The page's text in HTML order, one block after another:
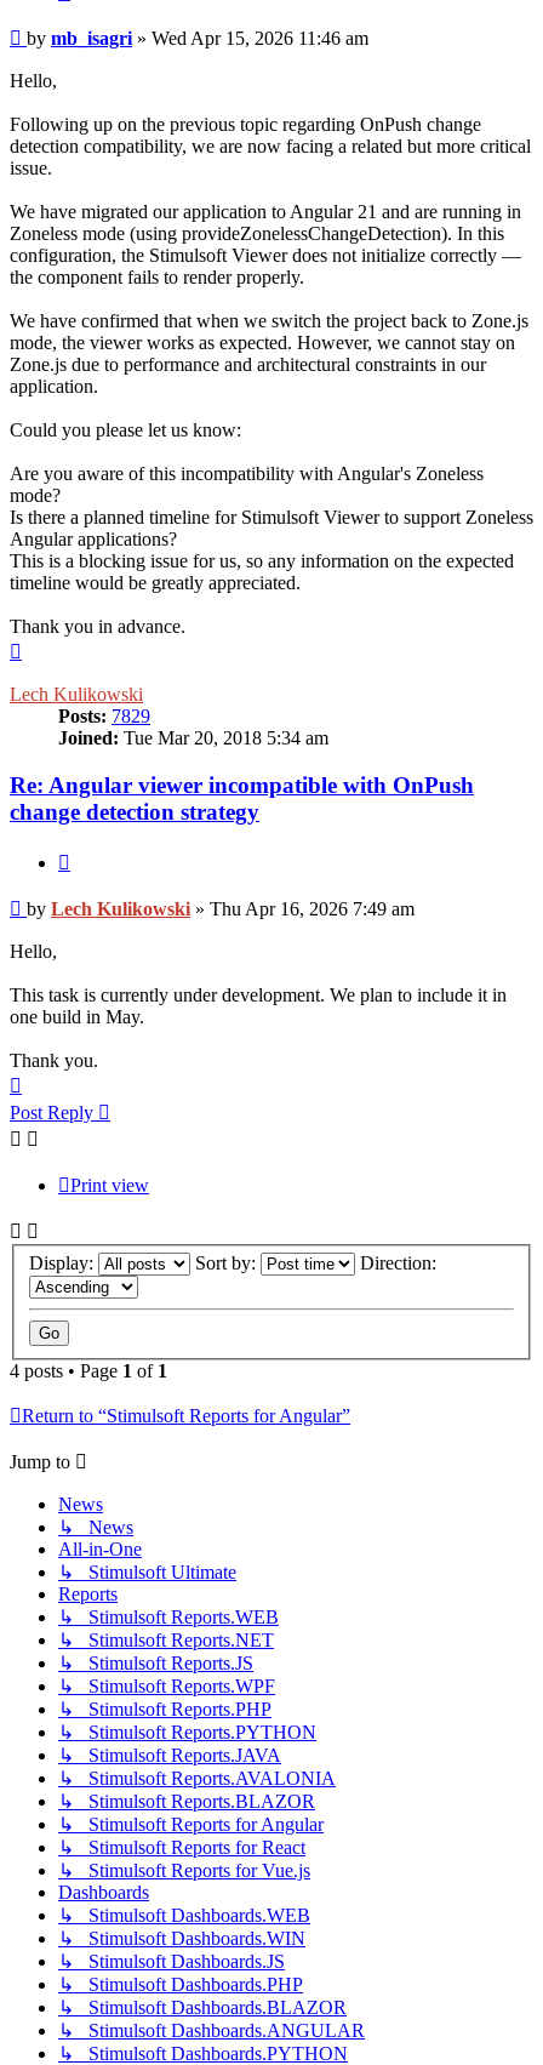
Post
by mb_isagri » Wed Apr 15, 2026 11:46 am
Hello,
Following up on the previous topic regarding OnPush change
detection compatibility, we are now facing a related but more critical
issue.
We have migrated our application to Angular 21 and are running in
Zoneless mode (using provideZonelessChangeDetection). In this
configuration, the Stimulsoft Viewer does not initialize correctly —
the component fails to render properly.
We have confirmed that when we switch the project back to Zone.js
mode, the viewer works as expected. However, we cannot stay on
Zone.js due to performance and architectural constraints in our
application.
Could you please let us know:
Are you aware of this incompatibility with Angular's Zoneless
mode?
Is there a planned timeline for Stimulsoft Viewer to support Zoneless
Angular applications?
This is a blocking issue for us, so any information on the expected
timeline would be greatly appreciated.
Thank you in advance.
Lech Kulikowski
Posts: 7829
Joined: Tue Mar 20, 2018 5:34 am
Re: Angular viewer incompatible with OnPush
change detection strategy
Post
by Lech Kulikowski » Thu Apr 16, 2026 7:49 am
Hello,
This task is currently under development. We plan to include it in
one build in May.
Thank you.
Post Reply
Print view
Display: Sort by: Direction:
4 posts • Page 1 of 1
Return to “Stimulsoft Reports for Angular”
Jump to
News
↳ News
All-in-One
↳ Stimulsoft Ultimate
Reports
↳ Stimulsoft Reports.WEB
↳ Stimulsoft Reports.NET
↳ Stimulsoft Reports.JS
↳ Stimulsoft Reports.WPF
↳ Stimulsoft Reports.PHP
↳ Stimulsoft Reports.PYTHON
↳ Stimulsoft Reports.JAVA
↳ Stimulsoft Reports.AVALONIA
↳ Stimulsoft Reports.BLAZOR
↳ Stimulsoft Reports for Angular
↳ Stimulsoft Reports for React
↳ Stimulsoft Reports for Vue.js
Dashboards
↳ Stimulsoft Dashboards.WEB
↳ Stimulsoft Dashboards.WIN
↳ Stimulsoft Dashboards.JS
↳ Stimulsoft Dashboards.PHP
↳ Stimulsoft Dashboards.BLAZOR
↳ Stimulsoft Dashboards.ANGULAR
↳ Stimulsoft Dashboards.PYTHON